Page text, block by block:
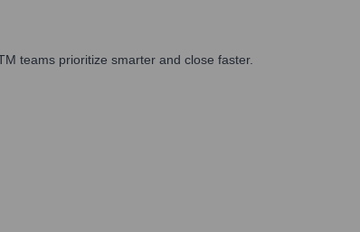
teams prioritize smarter and close faster.